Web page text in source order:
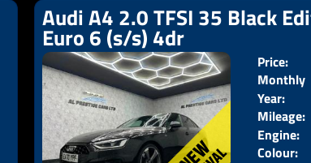
Body:
Saloon
Emissions:Euro 5
Audi A4 2.0 TFSI 35 Black
Euro 6 (s/s) 4dr
Price:
Monthly
Price:
Year:
Mileage:
Engine:
Colour: